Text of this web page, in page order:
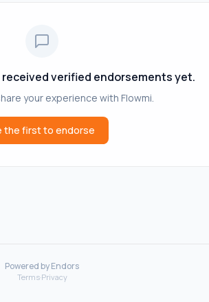
verified endorsements yet.
your experience with Flowmi.
the first to endorse
Powered by Endors
Terms·Privacy